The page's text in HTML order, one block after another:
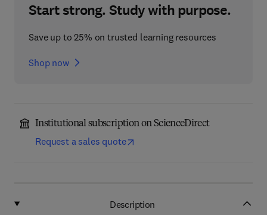
Start strong. Study with purpose.
Save up to 25% on trusted learning resources
Shop now
Institutional subscription on ScienceDirect
Request a sales quote
Description